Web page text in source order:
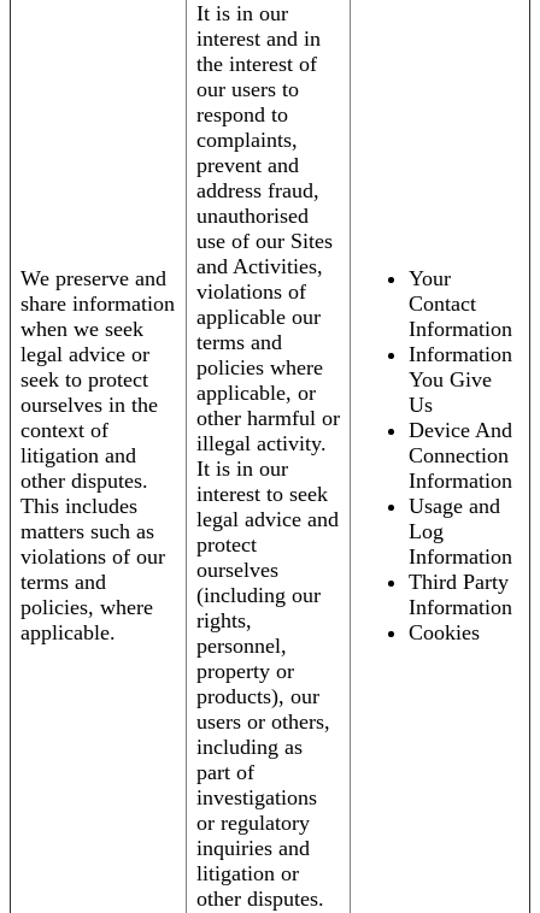
We preserve and
share information
when we seek
legal advice or
seek to protect
ourselves in the
context of
litigation and
other disputes.
This includes
matters such as
violations of our
terms and
policies, where
applicable.
It is in our
interest and in
the interest of
our users to
respond to
complaints,
prevent and
address fraud,
unauthorised
use of our Sites
and Activities,
violations of
applicable our
terms and
policies where
applicable, or
other harmful or
illegal activity.
It is in our
interest to seek
legal advice and
protect
ourselves
(including our
rights,
personnel,
property or
products), our
users or others,
including as
part of
investigations
or regulatory
inquiries and
litigation or
other disputes.
Your
Contact
Information
Information
You Give
Us
Device And
Connection
Information
Usage and
Log
Information
Third Party
Information
Cookies